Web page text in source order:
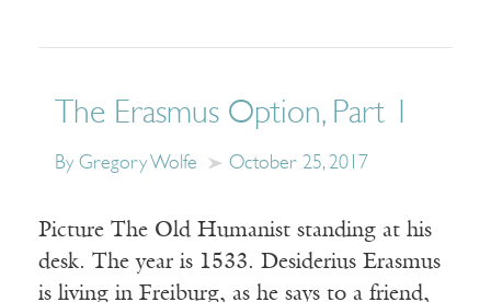
The Erasmus Option, Part 1
By Gregory Wolfe October 25, 2017
Picture The Old Humanist standing at his
desk. The year is 1533. Desiderius Erasmus
is living in Freiburg, as he says to a friend,